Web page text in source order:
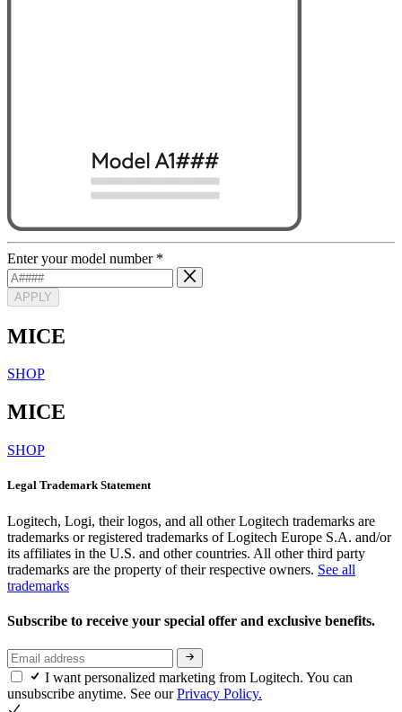
Enter your model number *
APPLY
MICE
SHOP
MICE
SHOP
Legal Trademark Statement
Logitech, Logi, their logos, and all other Logitech trademarks are
trademarks or registered trademarks of Logitech Europe S.A. and/or
its affiliates in the U.S. and other countries. All other third party
trademarks are the property of their respective owners. See all
trademarks
Subscribe to receive your special offer and exclusive benefits.
I want personalized marketing from Logitech. You can
unsubscribe anytime. See ourPrivacy Policy.